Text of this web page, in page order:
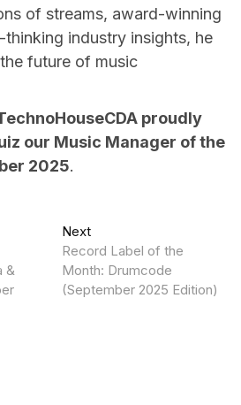
of streams, award-winning
industry insights, he
future of music
proudly
our Music Manager of the
2025.
&
NextNext
post:
Record Label of the
Month: Drumcode
(September 2025 Edition)